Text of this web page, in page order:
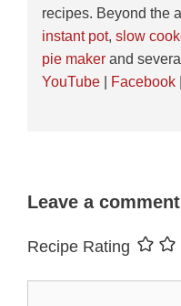
recipes. Beyond the
instant pot, slow
pie makerand
YouTube| Facebook|
Leave a comment
Recipe Rating